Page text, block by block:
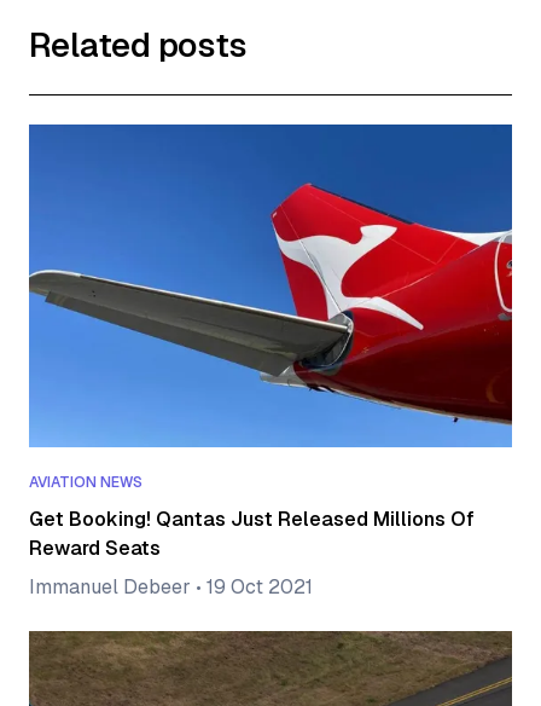
Related posts
AVIATION NEWS
Get Booking! Qantas Just Released Millions Of
Reward Seats
Immanuel Debeer • 19 Oct 2021